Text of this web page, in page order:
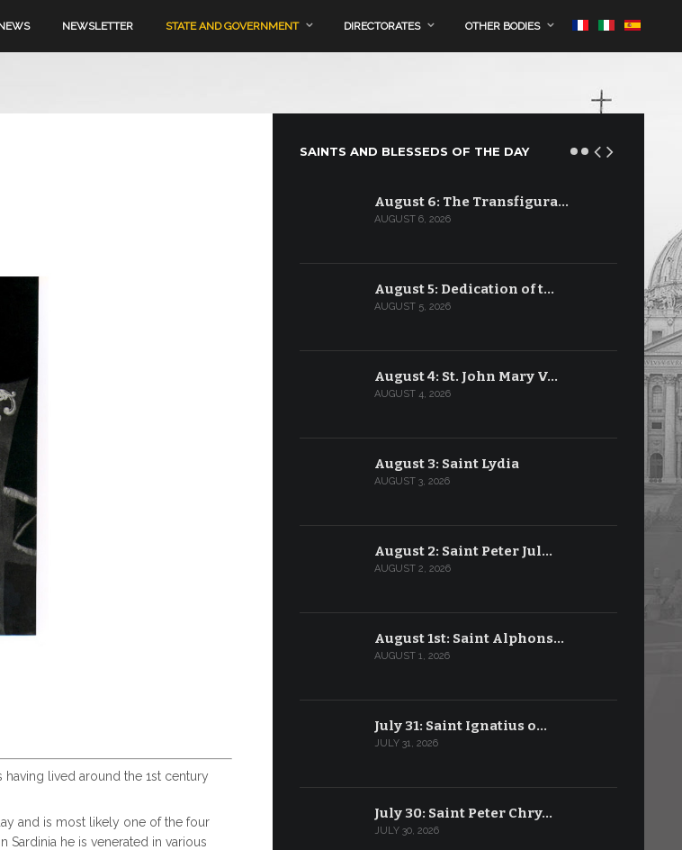
NEWSLETTER STATE AND GOVERNMENT DIRECTORATES OTHER BODIES
lived around the 1st century
and is most likely one of the four
he is venerated in various
SAINTS AND BLESSEDS OF THE DAY
August 6: The Transfigura…
AUGUST 6, 2026
August 5: Dedication of t…
AUGUST 5, 2026
August 4: St. John Mary V…
AUGUST 4, 2026
August 3: Saint Lydia
AUGUST 3, 2026
August 2: Saint Peter Jul…
AUGUST 2, 2026
August 1st: Saint Alphons…
AUGUST 1, 2026
July 31: Saint Ignatius o…
JULY 31, 2026
July 30: Saint Peter Chry…
JULY 30, 2026